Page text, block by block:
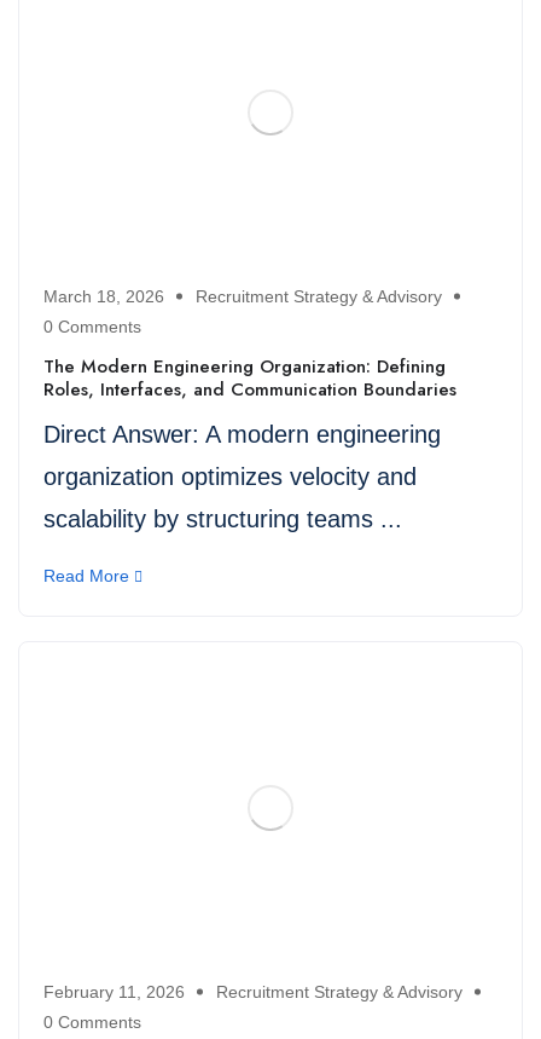
March 18, 2026
Recruitment Strategy & Advisory
0 Comments
The Modern Engineering Organization: Defining
Roles, Interfaces, and Communication Boundaries
Direct Answer: A modern engineering
organization optimizes velocity and
scalability by structuring teams ...
Read More
February 11, 2026
Recruitment Strategy & Advisory
0 Comments